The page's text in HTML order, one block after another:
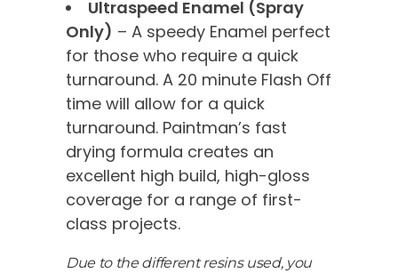
Ultraspeed Enamel (Spray
Only) – A speedy Enamel perfect
for those who require a quick
turnaround. A 20 minute Flash Off
time will allow for a quick
turnaround. Paintman’s fast
drying formula creates an
excellent high build, high-gloss
coverage for a range of first-
class projects.
Due to the different resins used, you